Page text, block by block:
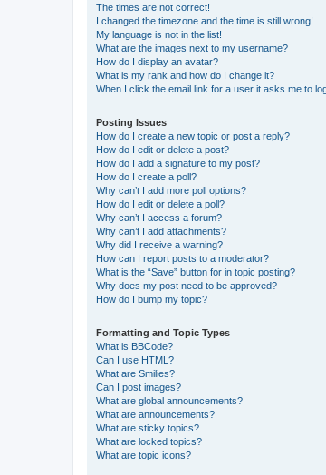
The times are not correct!
I changed the timezone and the time is still wrong!
My language is not in the list!
What are the images next to my username?
How do I display an avatar?
What is my rank and how do I change it?
When I click the email link for a user it asks me to
Posting Issues
How do I create a new topic or post a reply?
How do I edit or delete a post?
How do I add a signature to my post?
How do I create a poll?
Why can’t I add more poll options?
How do I edit or delete a poll?
Why can’t I access a forum?
Why can’t I add attachments?
Why did I receive a warning?
How can I report posts to a moderator?
What is the “Save” button for in topic posting?
Why does my post need to be approved?
How do I bump my topic?
Formatting and Topic Types
What is BBCode?
Can I use HTML?
What are Smilies?
Can I post images?
What are global announcements?
What are announcements?
What are sticky topics?
What are locked topics?
What are topic icons?